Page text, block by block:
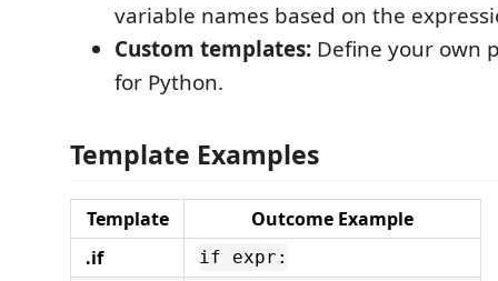
variable names based on the
Custom templates: Define your own
for Python.
Template Examples
Template
Outcome Example
.if
if expr: